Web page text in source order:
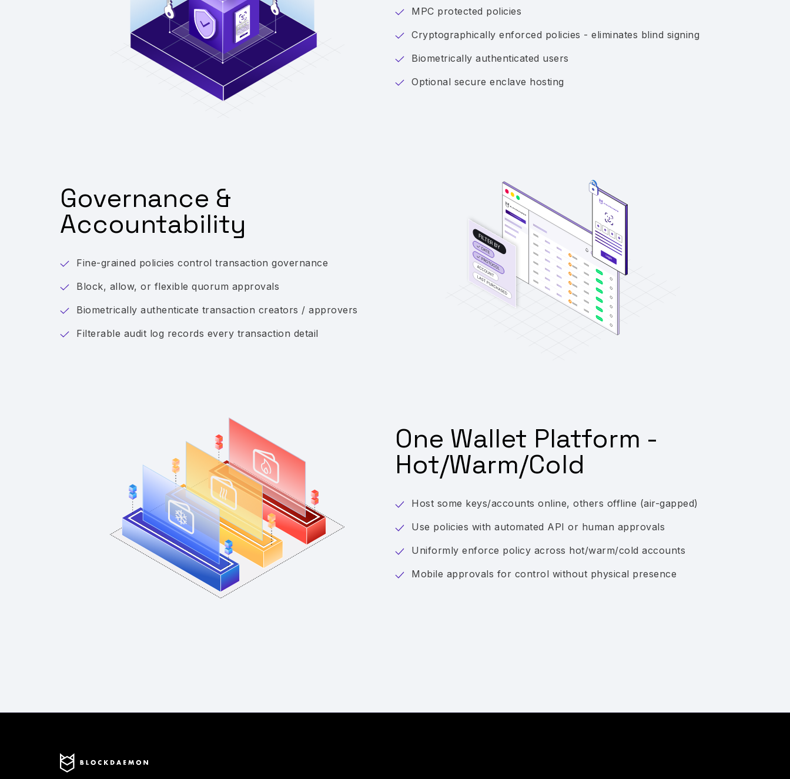
MPC protected policies
Cryptographically enforced policies - eliminates blind signing
Biometrically authenticated users
Optional secure enclave hosting
Governance &
Accountability
Fine-grained policies control transaction governance
Block, allow, or flexible quorum approvals
Biometrically authenticate transaction creators / approvers
Filterable audit log records every transaction detail
One Wallet Platform -
Hot/Warm/Cold
Host some keys/accounts online, others offline (air-gapped)
Use policies with automated API or human approvals
Uniformly enforce policy across hot/warm/cold accounts
Mobile approvals for control without physical presence